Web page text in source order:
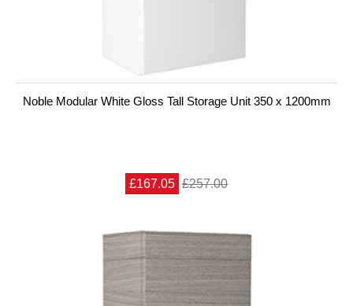
Noble Modular White Gloss Tall Storage Unit 350 x 1200mm
£167.05 £257.00